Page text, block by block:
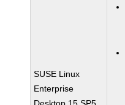
SUSE Linux
Enterprise